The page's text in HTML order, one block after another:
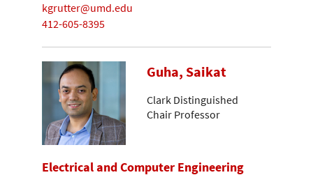
kgrutter@umd.edu
412-605-8395
Guha, Saikat
Clark Distinguished
Chair Professor
Electrical and Computer Engineering